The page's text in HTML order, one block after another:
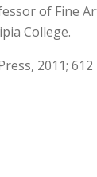
of Fine
College.
2011;